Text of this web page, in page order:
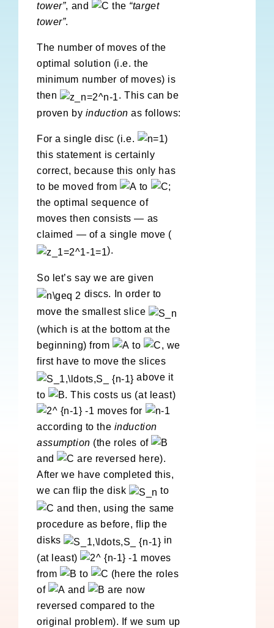
tower”, and the “target
tower”.
The number of moves of the
optimal solution (i.e. the
minimum number of moves) is
then
. This can be
proven by induction as follows:
For a single disc (i.e.
)
this statement is certainly
correct, because this only has
to be moved from
to
;
the optimal sequence of
moves then consists — as
claimed — of a single move (
).
So let’s say we are given
discs. In order to
move the smallest slice
(which is at the bottom at the
beginning) from
to
, we
first have to move the slices
above it
to
. This costs us (at least)
moves for
according to the induction
assumption (the roles of
and
are reversed here).
After we have completed this,
we can flip the disk
to
and then, using the same
procedure as before, flip the
disks
in
(at least)
moves
from
to
(here the roles
of
and
are now
reversed compared to the
original problem). If we sum up